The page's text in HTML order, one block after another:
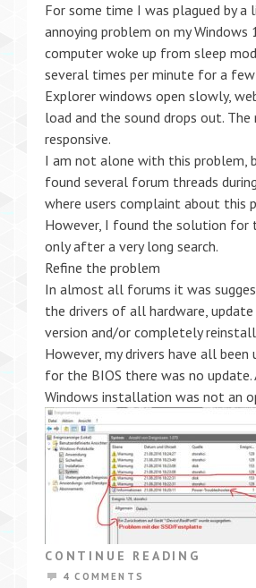
For some time I was plagued by
annoying problem on my Windows
computer woke up from sleep
several times per minute for a few
Explorer windows open slowly,
load and the sound drops out.
responsive.
I am not alone with this problem,
found several forum threads
where users complaint about this
However, I found the solution for
only after a very long search.
Refine the problem
In almost all forums it was
the drivers of all hardware,
version and/or completely
However, my drivers have all been
for the BIOS there was no update.
Windows installation was not an
CONTINUE READING
4 COMMENTS